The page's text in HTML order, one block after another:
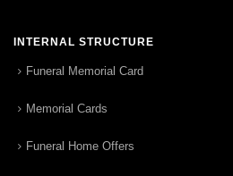
INTERNAL STRUCTURE
Funeral Memorial Card
Memorial Cards
Funeral Home Offers